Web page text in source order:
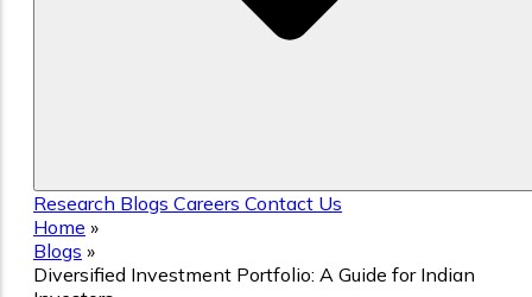
Research Blogs Careers Contact Us
Home »
Blogs »
Diversified Investment Portfolio: A Guide for Indian